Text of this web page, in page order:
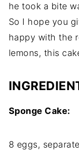
he took a bite
So I hope you
happy with the
lemons, this
Sponge Cake:
8 eggs,